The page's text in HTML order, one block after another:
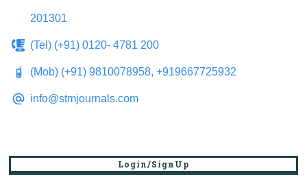
201301
(Tel) (+91) 0120- 4781 200
(Mob) (+91) 9810078958, +919667725932
info@stmjournals.com
Login/SignUp